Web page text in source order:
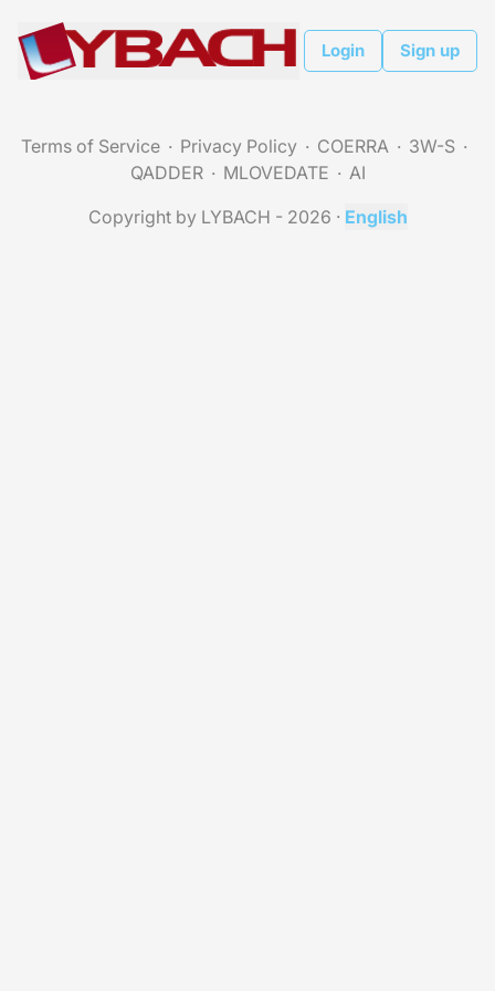
Login Sign up
Terms of Service Privacy Policy COERRA
3W-S
QADDER
MLOVEDATE
AI
Copyright by LYBACH - 2026 · English